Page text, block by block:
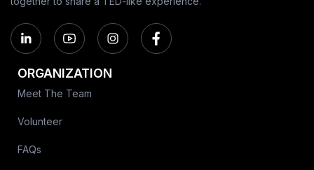
ORGANIZATION
Meet The Team
Volunteer
FAQs